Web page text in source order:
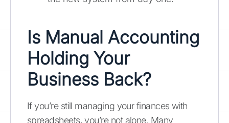
Is Manual Accounting
Holding Your
Business Back?
If you’re still managing your finances with
spreadsheets, you’re not alone. Many